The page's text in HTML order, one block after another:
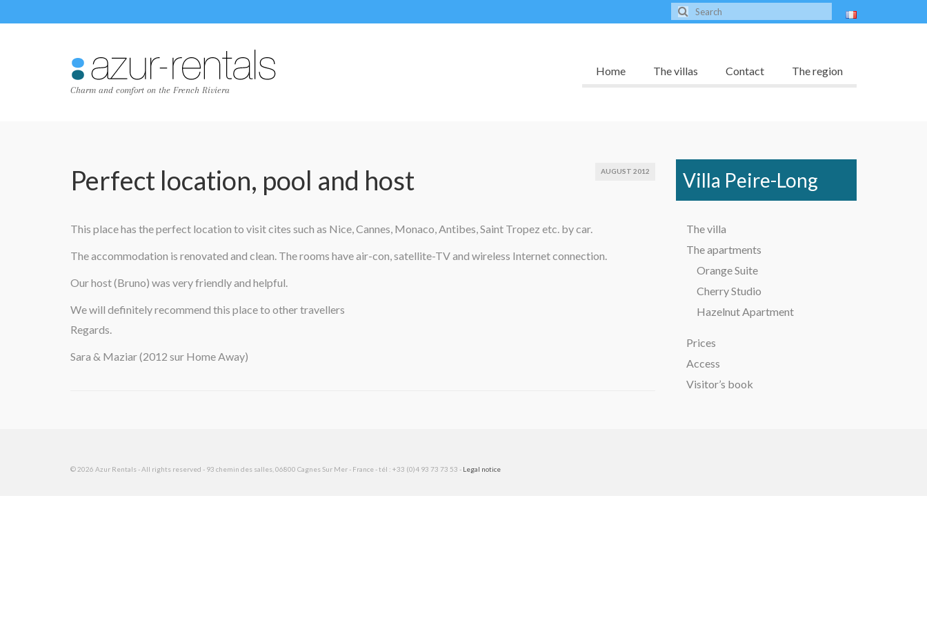
Charm and comfort on the French Riviera
Home The villas Contact The region
AUGUST 2012
Perfect location, pool and host
This place has the perfect location to visit cites such as Nice, Cannes, Monaco, Antibes, Saint Tropez etc. by car.
The accommodation is renovated and clean. The rooms have air-con, satellite-TV and wireless Internet connection.
Our host (Bruno) was very friendly and helpful.
We will definitely recommend this place to other travellers
Regards.
Sara & Maziar (2012 sur Home Away)
Villa Peire-Long
The villa
The apartments
Orange Suite
Cherry Studio
Hazelnut Apartment
Prices
Access
Visitor’s book
© 2026 Azur Rentals - All rights reserved - 93 chemin des salles, 06800 Cagnes Sur Mer - France - tél : +33 (0)4 93 73 73 53 - Legal notice